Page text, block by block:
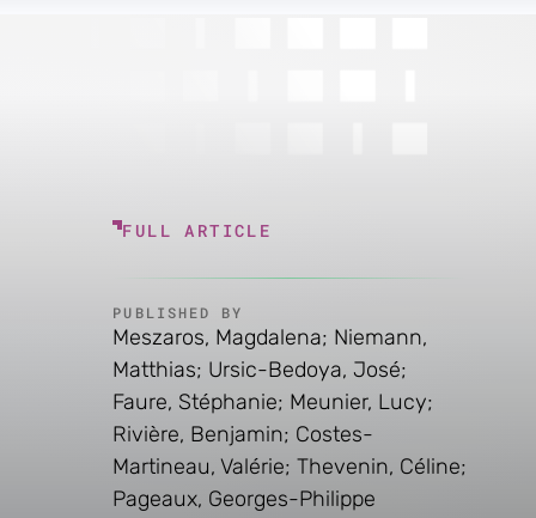
FULL ARTICLE
PUBLISHED BY
Meszaros, Magdalena; Niemann,
Matthias; Ursic-Bedoya, José;
Faure, Stéphanie; Meunier, Lucy;
Rivière, Benjamin; Costes-
Martineau, Valérie; Thevenin, Céline;
Pageaux, Georges-Philippe